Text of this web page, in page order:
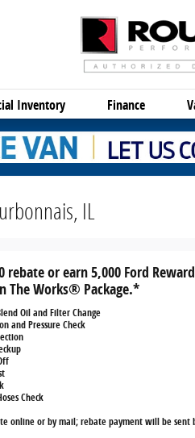
Inventory Finance
IL
rebate or earn 5,000 Ford
The Works® Package.*
Oil and Filter Change
and Pressure Check
Check
online or by mail; rebate payment will be sent